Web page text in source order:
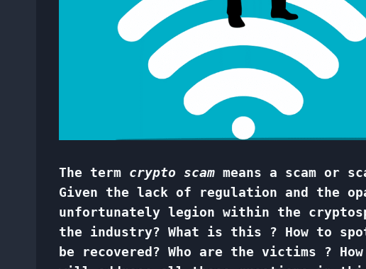
The term crypto scam means a scam or
Given the lack of regulation and the
unfortunately legion within the
the industry? What is this ? How to
be recovered? Who are the victims ?